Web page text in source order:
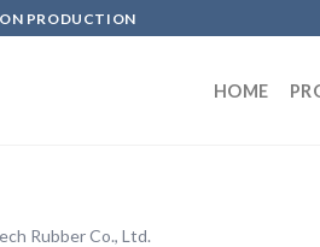
PRODUCTION
HOME
Rubber Co., Ltd.